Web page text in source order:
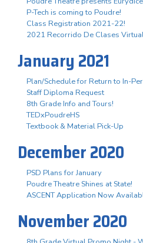
P-Tech is coming to Poudre!
Class Registration 2021-22!
2021 Recorrido De Clases
January 2021
Plan/Schedule for Return to In-
Staff Diploma Request
8th Grade Info and Tours!
TEDxPoudreHS
Textbook & Material Pick-Up
December 2020
PSD Plans for January
Poudre Theatre Shines at State!
ASCENT Application Now
November 2020